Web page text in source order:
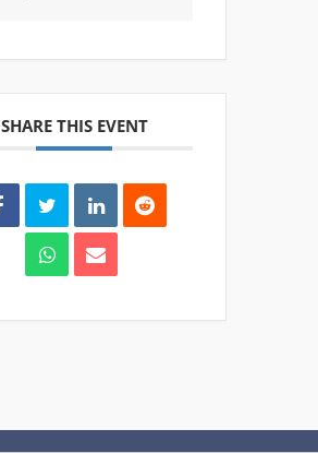
SHARE THIS EVENT